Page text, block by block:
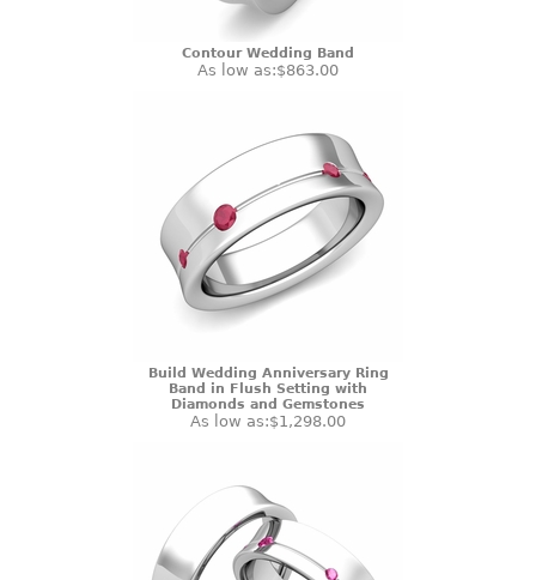
Contour Wedding Band
As low as:$863.00
Build Wedding Anniversary Ring
Band in Flush Setting with
Diamonds and Gemstones
As low as:$1,298.00